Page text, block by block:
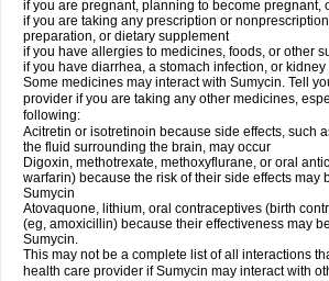
if you are pregnant, planning to become pregnant,
if you are taking any prescription or
preparation, or dietary supplement
if you have allergies to medicines, foods, or other
if you have diarrhea, a stomach infection, or
Some medicines may interact with Sumycin. Tell
provider if you are taking any other medicines,
following:
Acitretin or isotretinoin because side effects, such
the fluid surrounding the brain, may occur
Digoxin, methotrexate, methoxyflurane, or oral
warfarin) because the risk of their side effects may
Sumycin
Atovaquone, lithium, oral contraceptives (birth
(eg, amoxicillin) because their effectiveness may
Sumycin.
This may not be a complete list of all interactions
health care provider if Sumycin may interact with